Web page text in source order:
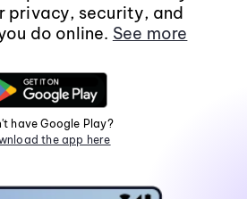
privacy, security, and
do online. See more
have Google Play?
the app here